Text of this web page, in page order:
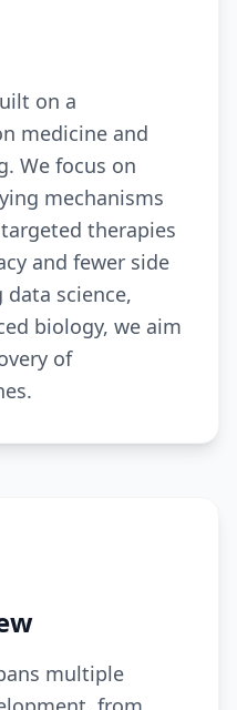
on a
medicine and
We focus on
mechanisms
therapies
and fewer side
science,
biology, we aim
of
multiple